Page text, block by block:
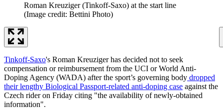
Roman Kreuziger (Tinkoff-Saxo) at the start line
(Image credit: Bettini Photo)
Tinkoff-Saxo's Roman Kreuziger has decided not to seek
compensation or reimbursement from the UCI or World Anti-
Doping Agency (WADA) after the sport’s governing body dropped
their lengthy Biological Passport-related anti-doping case against the
Czech rider on Friday citing "the availability of newly-obtained
information".